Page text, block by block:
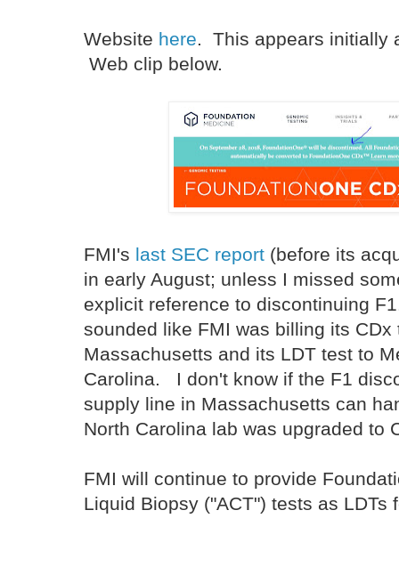
Website here. This appears initially
Web clip below.
FMI's last SEC report (before its
in early August; unless I missed
explicit reference to discontinuing
sounded like FMI was billing its
Massachusetts and its LDT test to
Carolina. I don't know if the F1
supply line in Massachusetts can
North Carolina lab was upgraded to
FMI will continue to provide
Liquid Biopsy ("ACT") tests as LDTs